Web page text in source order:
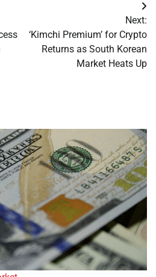
Next:
‘Kimchi Premium’ for Crypto
Returns as South Korean
Market Heats Up